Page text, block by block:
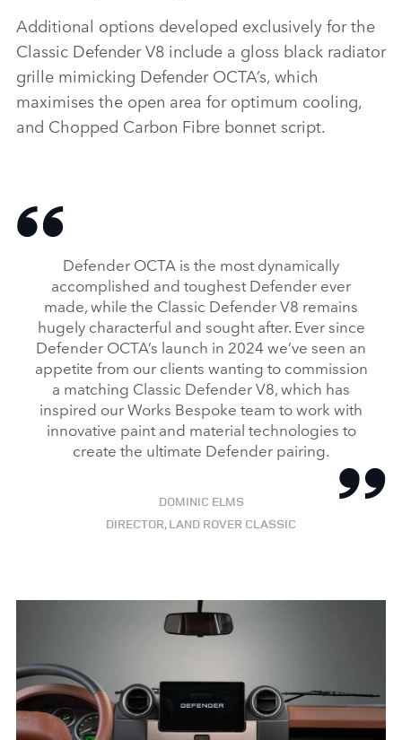
Additional options developed exclusively for the
Classic Defender V8 include a gloss black radiator
grille mimicking Defender OCTA’s, which
maximises the open area for optimum cooling,
and Chopped Carbon Fibre bonnet script.
Defender OCTA is the most dynamically
accomplished and toughest Defender ever
made, while the Classic Defender V8 remains
hugely characterful and sought after. Ever since
Defender OCTA’s launch in 2024 we’ve seen an
appetite from our clients wanting to commission
a matching Classic Defender V8, which has
inspired our Works Bespoke team to work with
innovative paint and material technologies to
create the ultimate Defender pairing.
DOMINIC ELMS
DIRECTOR, LAND ROVER CLASSIC